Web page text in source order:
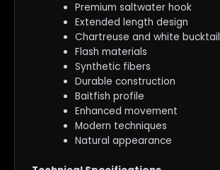
Premium saltwater hook
Extended length design
Chartreuse and white bucktail
Flash materials
Synthetic fibers
Durable construction
Baitfish profile
Enhanced movement
Modern techniques
Natural appearance